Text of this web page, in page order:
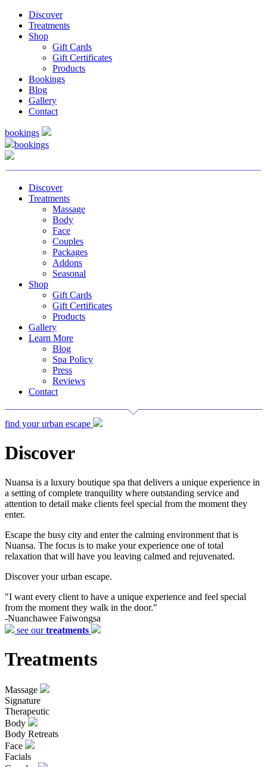
Discover
Treatments
Shop
Gift Cards
Gift Certificates
Products
Bookings
Blog
Gallery
Contact
bookings
bookings
Discover
Treatments
Massage
Body
Face
Couples
Packages
Addons
Seasonal
Shop
Gift Cards
Gift Certificates
Products
Gallery
Learn More
Blog
Spa Policy
Press
Reviews
Contact
find your urban escape
Discover
Nuansa is a luxury boutique spa that delivers a unique experience in
a setting of complete tranquility where outstanding service and
attention to detail make clients feel special from the moment they
enter.
Escape the busy city and enter the calming environment that is
Nuansa. The focus is to make your experience one of total
relaxation that will have you leaving calmed and rejuvenated.
Discover your urban escape.
"I want every client to have a unique experience and feel special
from the moment they walk in the door."
-Nuanchawee Faiwongsa
see ourtreatments
Treatments
Massage
Signature
Therapeutic
Body
Body Retreats
Face
Facials